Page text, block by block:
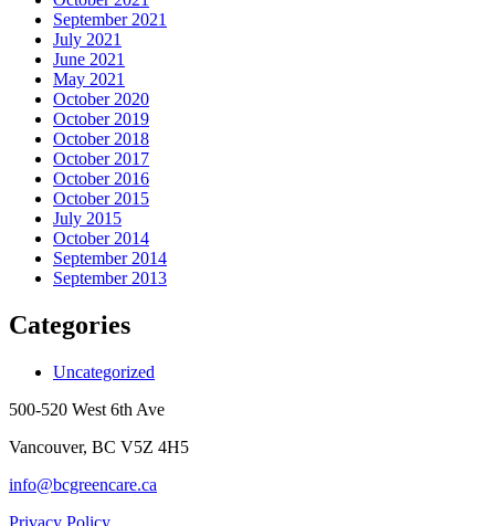
September 2021
July 2021
June 2021
May 2021
October 2020
October 2019
October 2018
October 2017
October 2016
October 2015
July 2015
October 2014
September 2014
September 2013
Categories
Uncategorized
500-520 West 6th Ave
Vancouver, BC V5Z 4H5
info@bcgreencare.ca
Privacy Policy